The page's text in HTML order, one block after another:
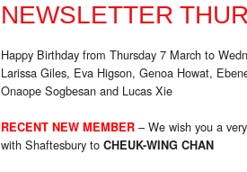
NEWSLETTER
Happy Birthday from Thursday 7 March to
Larissa Giles, Eva Higson, Genoa Howat,
Onaope Sogbesan and Lucas Xie
RECENT NEW MEMBER – We wish you a
with Shaftesbury to CHEUK-WING CHAN